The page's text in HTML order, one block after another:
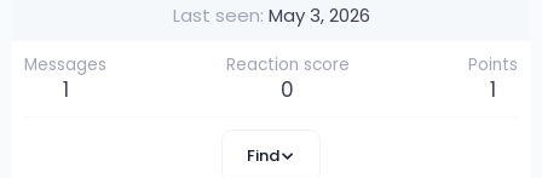
Last seen May 3, 2026
Messages
1
Reaction score
0
Points
1
Find